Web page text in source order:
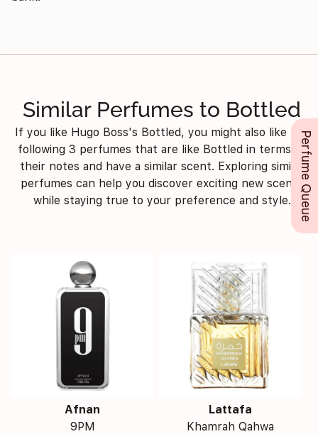
Similar Perfumes to Bottled
If you like Hugo Boss's Bottled, you might also like the
following 3 perfumes that are like Bottled in terms of
their notes and have a similar scent. Exploring similar
perfumes can help you discover exciting new scents
while staying true to your preference and style.
Afnan
9PM
Lattafa
Khamrah Qahwa
Perfume Queue